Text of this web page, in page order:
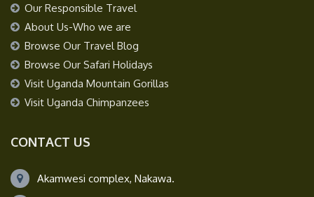
Our Responsible Travel
About Us-Who we are
Browse Our Travel Blog
Browse Our Safari Holidays
Visit Uganda Mountain Gorillas
Visit Uganda Chimpanzees
CONTACT US
Akamwesi complex, Nakawa.